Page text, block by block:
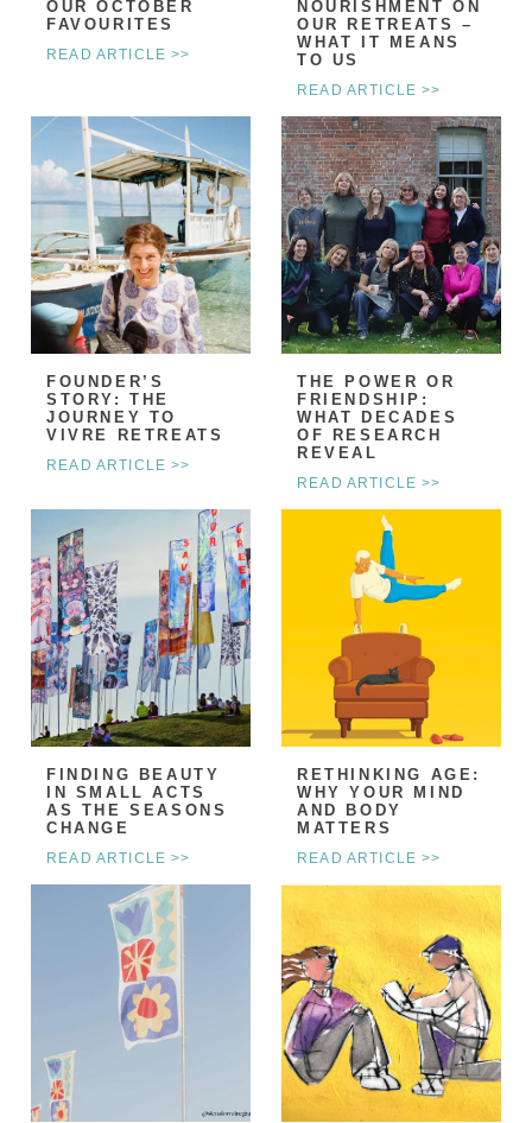
OUR OCTOBER
FAVOURITES
READ ARTICLE >>
NOURISHMENT ON
OUR RETREATS –
WHAT IT MEANS
TO US
READ ARTICLE >>
FOUNDER’S
STORY: THE
JOURNEY TO
VIVRE RETREATS
READ ARTICLE >>
THE POWER OR
FRIENDSHIP:
WHAT DECADES
OF RESEARCH
REVEAL
READ ARTICLE >>
FINDING BEAUTY
IN SMALL ACTS
AS THE SEASONS
CHANGE
READ ARTICLE >>
RETHINKING AGE:
WHY YOUR MIND
AND BODY
MATTERS
READ ARTICLE >>